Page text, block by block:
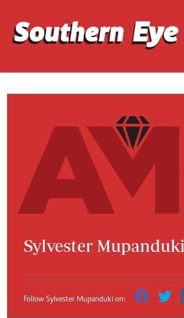
Sylvester Mupanduki
Follow Sylvester Mupanduki on: